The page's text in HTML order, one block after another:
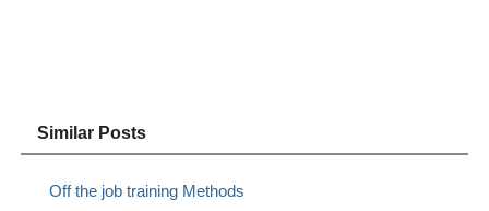
Similar Posts
Off the job training Methods